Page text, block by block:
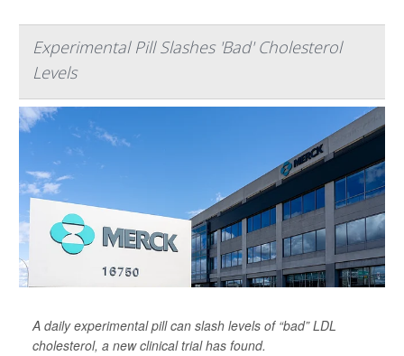
Experimental Pill Slashes 'Bad' Cholesterol
Levels
A daily experimental pill can slash levels of “bad” LDL
cholesterol, a new clinical trial has found.